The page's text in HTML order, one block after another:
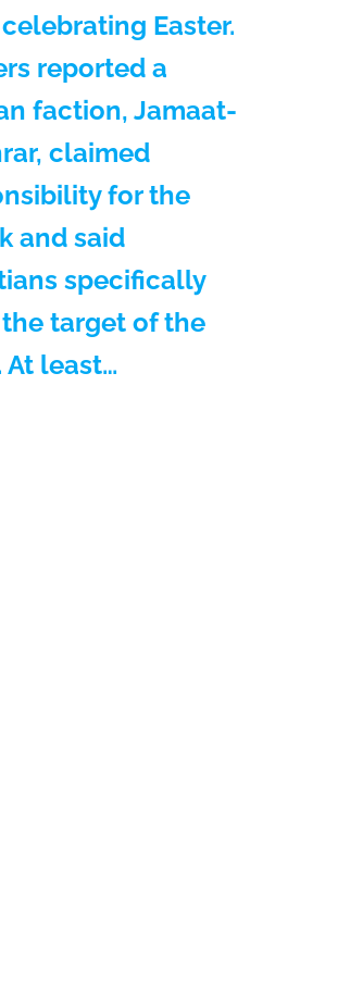
Easter.
reported a
faction, Jamaat-
claimed
for the
and said
specifically
target of the
At least…